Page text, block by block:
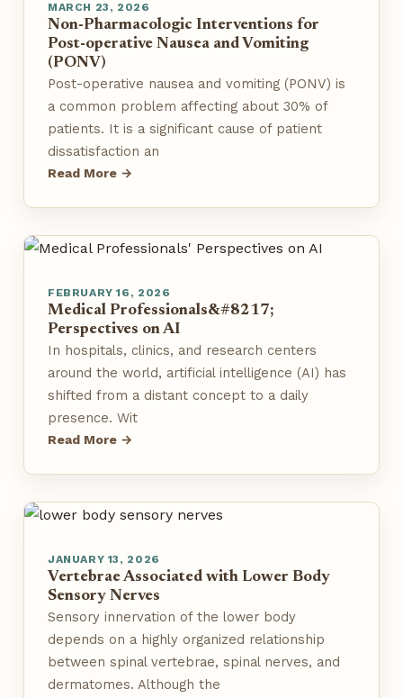
MARCH 23, 2026
Non-Pharmacologic Interventions for
Post-operative Nausea and Vomiting
(PONV)
Post-operative nausea and vomiting (PONV) is
a common problem affecting about 30% of
patients. It is a significant cause of patient
dissatisfaction an
Read More →
FEBRUARY 16, 2026
Medical Professionals&#8217;
Perspectives on AI
In hospitals, clinics, and research centers
around the world, artificial intelligence (AI) has
shifted from a distant concept to a daily
presence. Wit
Read More →
JANUARY 13, 2026
Vertebrae Associated with Lower Body
Sensory Nerves
Sensory innervation of the lower body
depends on a highly organized relationship
between spinal vertebrae, spinal nerves, and
dermatomes. Although the